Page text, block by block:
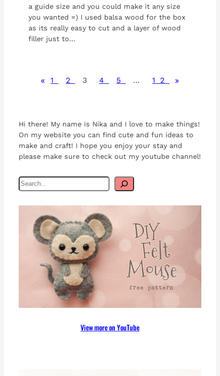
a guide size and you could make it any size
you wanted =) I used balsa wood for the box
as its really easy to cut and a layer of wood
filler just to…
« 1 2 3 4 5 … 12 »
Hi there! My name is Nika and I love to make things!
On my website you can find cute and fun ideas to
make and craft! I hope you enjoy your stay and
please make sure to check out my youtube channel!
S
e
View more on YouTube